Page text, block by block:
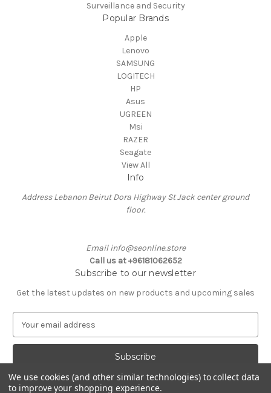
Surveillance and Security
Popular Brands
Apple
Lenovo
SAMSUNG
LOGITECH
HP
Asus
UGREEN
Msi
RAZER
Seagate
View All
Info
Address Lebanon Beirut Dora Highway St Jack center ground
floor.
Email info@seonline.store
Call us at +96181062652
Subscribe to our newsletter
Get the latest updates on new products and upcoming sales
a
A
We use cookies (and other similar technologies) to collect data
to improve your shopping experience.